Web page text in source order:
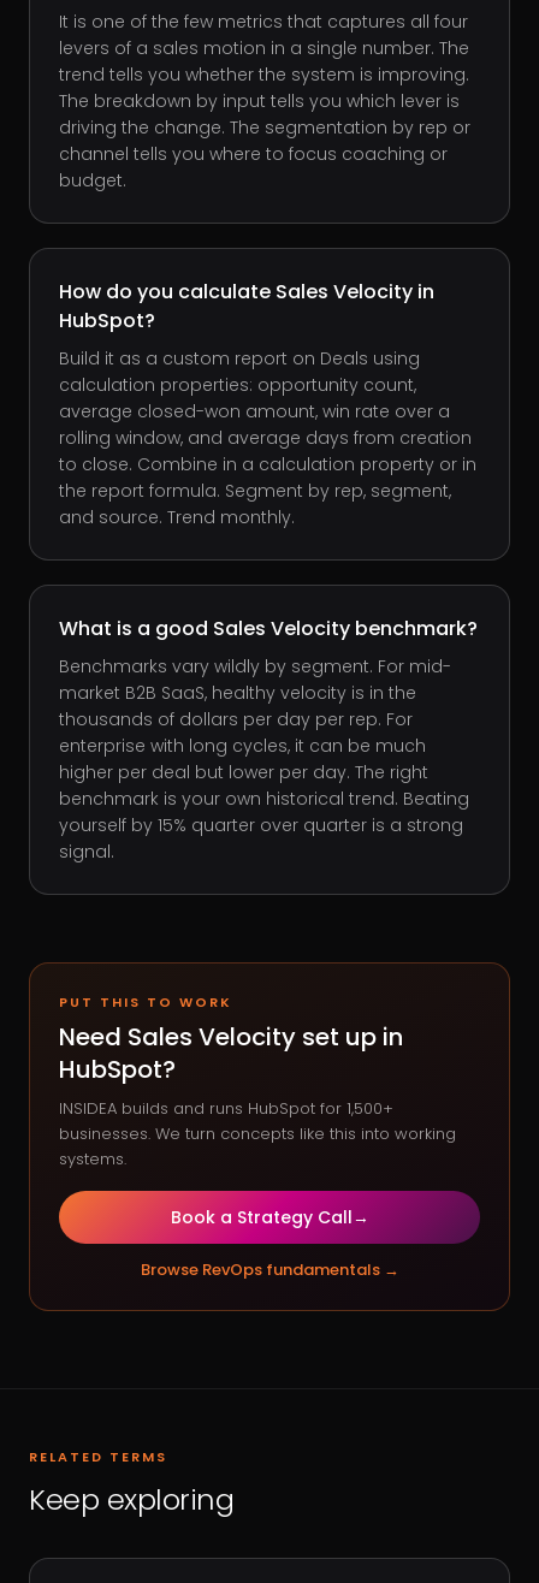
It is one of the few metrics that captures all four
levers of a sales motion in a single number. The
trend tells you whether the system is improving.
The breakdown by input tells you which lever is
driving the change. The segmentation by rep or
channel tells you where to focus coaching or
budget.
How do you calculate Sales Velocity in
HubSpot?
Build it as a custom report on Deals using
calculation properties: opportunity count,
average closed-won amount, win rate over a
rolling window, and average days from creation
to close. Combine in a calculation property or in
the report formula. Segment by rep, segment,
and source. Trend monthly.
What is a good Sales Velocity benchmark?
Benchmarks vary wildly by segment. For mid-
market B2B SaaS, healthy velocity is in the
thousands of dollars per day per rep. For
enterprise with long cycles, it can be much
higher per deal but lower per day. The right
benchmark is your own historical trend. Beating
yourself by 15% quarter over quarter is a strong
signal.
PUT THIS TO WORK
Need Sales Velocity set up in
HubSpot?
INSIDEA builds and runs HubSpot for 1,500+
businesses. We turn concepts like this into working
systems.
Book a Strategy Call→
Browse RevOps fundamentals →
RELATED TERMS
Keep exploring